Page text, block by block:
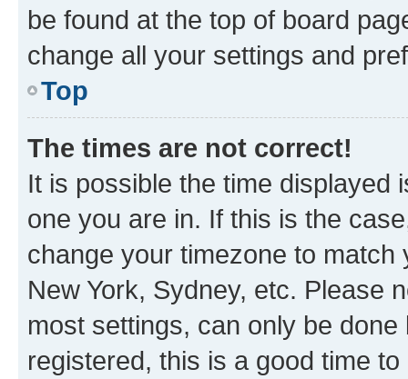
be found at the top of board
change all your settings and
Top
The times are not correct!
It is possible the time displayed
one you are in. If this is the
change your timezone to
New York, Sydney, etc. Please
most settings, can only be
registered, this is a good time to